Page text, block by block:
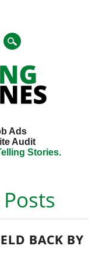
Ads
Audit
Stories.
BACK BY